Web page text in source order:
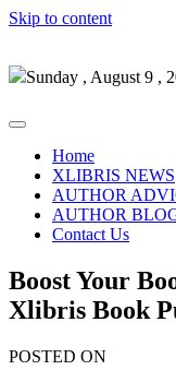
Skip to content
Sunday , August 9 ,
Home
XLIBRIS NEWS
AUTHOR
AUTHOR
Contact Us
Boost Your
Xlibris Book
POSTED ON